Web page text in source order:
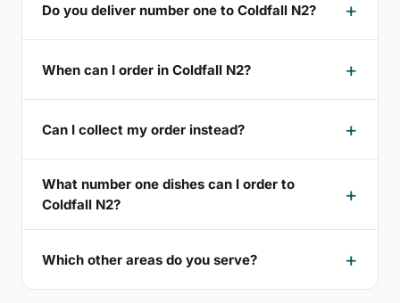
Do you deliver number one to Coldfall N2?
When can I order in Coldfall N2?
Can I collect my order instead?
What number one dishes can I order to
Coldfall N2?
Which other areas do you serve?